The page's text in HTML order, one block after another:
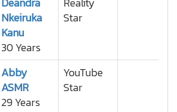
Nkeiruka
Kanu
30 Years
Star
Abby
ASMR
29 Years
YouTube
Star